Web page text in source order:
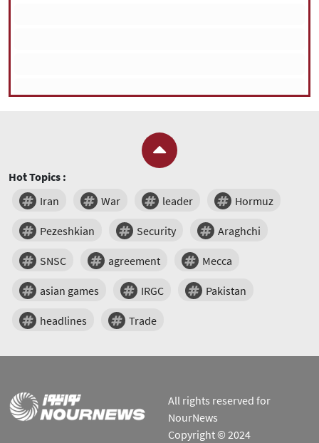
Hot Topics :
Iran
War leader Hormuz
Pezeshkian Security Araghchi
SNSC agreement Mecca
asian games IRGC Pakistan
headlines Trade
All rights reserved for
NourNews
Copyright © 2024